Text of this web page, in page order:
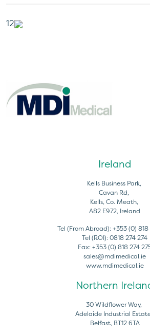
Posts
12
Ireland
Kells Business Park,
Cavan Rd,
Kells, Co. Meath,
A82 E972, Ireland
Tel (From Abroad): +353 (0) 818
Tel (ROI): 0818 274 274
Fax: +353 (0) 818 274
sales@mdimedical.ie
www.mdimedical.ie
Northern
30 Wildflower Way,
Adelaide Industrial
Belfast, BT12 6TA